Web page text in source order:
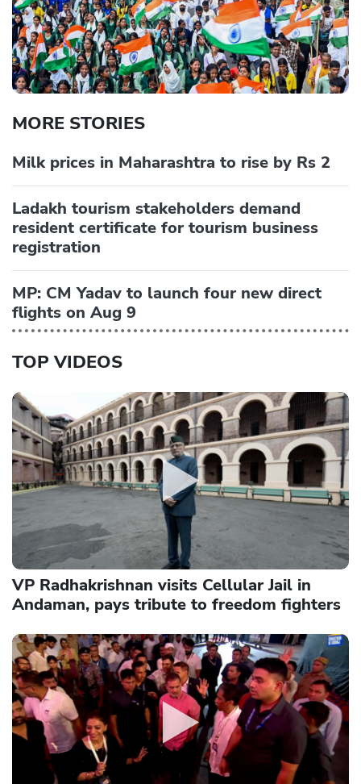
MORE STORIES
Milk prices in Maharashtra to rise by Rs 2
Ladakh tourism stakeholders demand
resident certificate for tourism business
registration
MP: CM Yadav to launch four new direct
flights on Aug 9
TOP VIDEOS
VP Radhakrishnan visits Cellular Jail in
Andaman, pays tribute to freedom fighters